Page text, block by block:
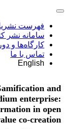
فهرست
سامانه نشر
کارگاه‌ها و
تماس با ما
English
and
enterprise:
in open
co-creation